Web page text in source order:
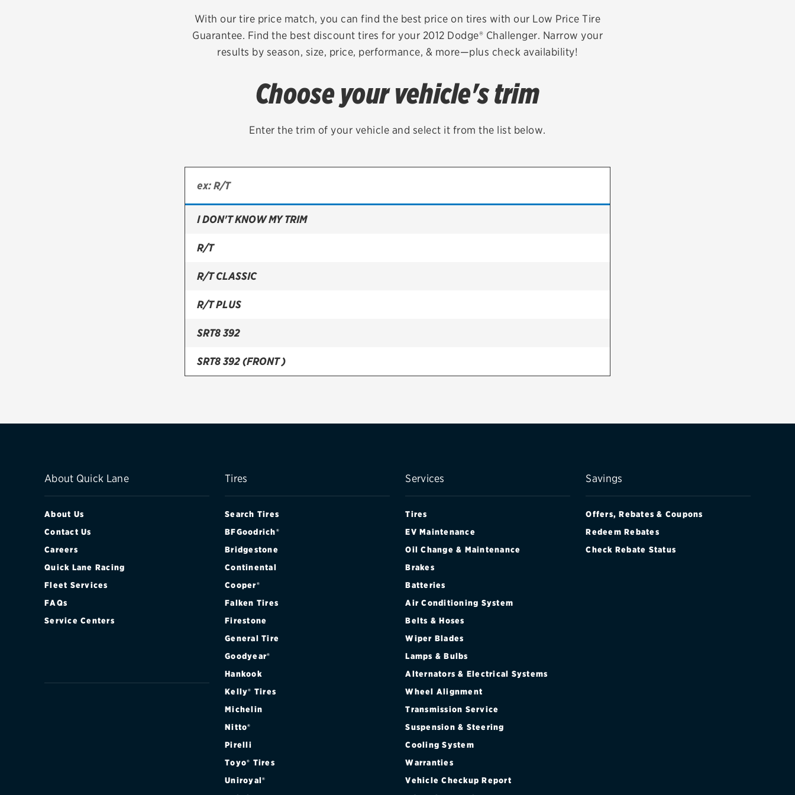
Brakes
Batteries
Belts & hoses
VIEW ALL SERVICES
Check rebate status
Quick Lane Credit Card
With our tire price match, you can find the best price on tires with our Low Price Tire
Guarantee. Find the best discount tires for your 2012 Dodge® Challenger. Narrow your
results by season, size, price, performance, & more—plus check availability!
Choose your vehicle's trim
Enter the trim of your vehicle and select it from the list below.
I DON'T KNOW MY TRIM
R/T
R/T CLASSIC
R/T PLUS
SRT8 392
SRT8 392 (FRONT )
About Quick Lane
About Us
Contact Us
Careers
Quick Lane Racing
Fleet Services
FAQs
Service Centers
Tires
Search Tires
BFGoodrich®
Bridgestone
Continental
Cooper®
Falken Tires
Firestone
General Tire
Goodyear®
Hankook
Kelly® Tires
Michelin
Nitto®
Pirelli
Toyo® Tires
Uniroyal®
Services
Tires
EV Maintenance
Oil Change & Maintenance
Brakes
Batteries
Air Conditioning System
Belts & Hoses
Wiper Blades
Lamps & Bulbs
Alternators & Electrical Systems
Wheel Alignment
Transmission Service
Suspension & Steering
Cooling System
Warranties
Vehicle Checkup Report
Savings
Offers, Rebates & Coupons
Redeem Rebates
Check Rebate Status